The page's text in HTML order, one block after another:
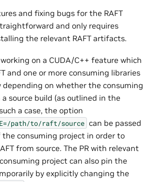
and fixing bugs for the RAFT
and only requires
the relevant RAFT artifacts.
on a CUDA/C++ feature which
and one or more consuming libraries
depending on whether the consuming
source build (as outlined in the
a case, the option
path/to/raft/source can be passed
consuming project in order to
from source. The PR with relevant
project can also pin the
by explicitly changing the